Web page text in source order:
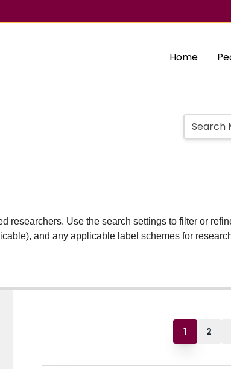
Home
researchers. Use the search settings to filter or
and any applicable label schemes for
1 2